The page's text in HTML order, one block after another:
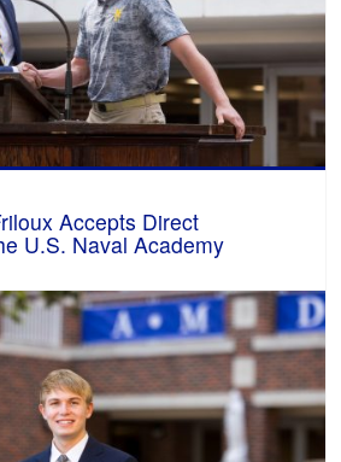
Accepts Direct
U.S. Naval Academy